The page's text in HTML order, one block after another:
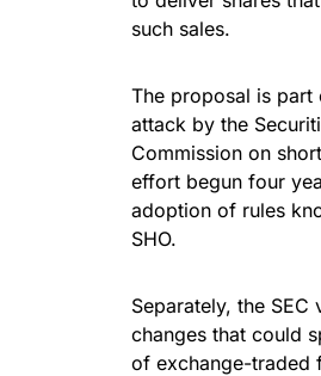
such sales.
The proposal is part
attack by the
Commission on
effort begun four
adoption of rules
SHO.
Separately, the
changes that could
of exchange-traded